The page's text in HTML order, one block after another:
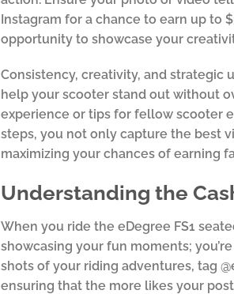
Instagram for a chance to earn up to
opportunity to showcase your
Consistency, creativity, and strategic
help your scooter stand out without
experience or tips for fellow scooter
steps, you not only capture the best
maximizing your chances of earning
Understanding the
When you ride the eDegree FS1
showcasing your fun moments;
shots of your riding adventures, tag
ensuring that the more likes your